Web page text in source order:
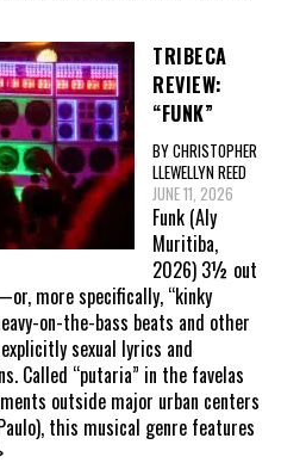
TRIBECA
REVIEW:
“FUNK”
BY CHRISTOPHER
LLEWELLYN REED
JUNE 11, 2026
Funk (Aly
Muritiba,
2026) 3½ out
more specifically, “kinky
on-the-bass beats and other
sexual lyrics and
Called “putaria” in the favelas
outside major urban centers
this musical genre features